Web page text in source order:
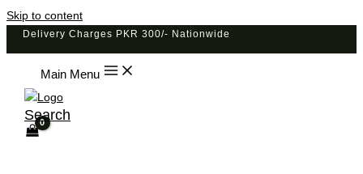
Skip to content
Delivery Charges PKR 300/- Nationwide
Main Menu
Search